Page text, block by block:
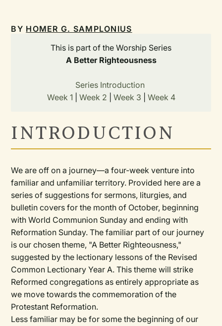
BY HOMER G. SAMPLONIUS
This is part of the Worship Series
A Better Righteousness
Series Introduction
Week 1
Week 2 Week 3 Week 4
INTRODUCTION
We are off on a journey—a four-week venture into
familiar and unfamiliar territory. Provided here are a
series of suggestions for sermons, liturgies, and
bulletin covers for the month of October, beginning
with World Communion Sunday and ending with
Reformation Sunday. The familiar part of our journey
is our chosen theme, "A Better Righteousness,"
suggested by the lectionary lessons of the Revised
Common Lectionary Year A. This theme will strike
Reformed congregations as entirely appropriate as
we move towards the commemoration of the
Protestant Reformation.
Less familiar may be for some the beginning of our